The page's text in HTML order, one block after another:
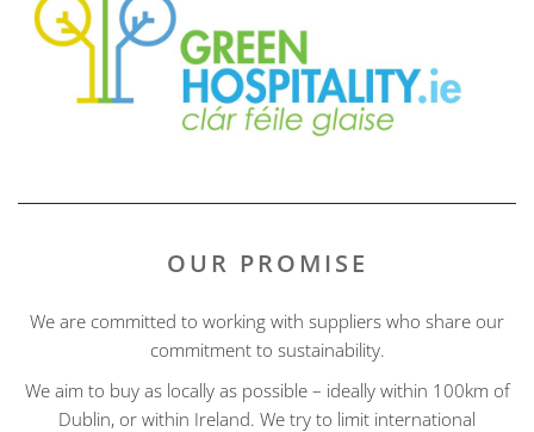
OUR PROMISE
We are committed to working with suppliers who share our
commitment to sustainability.
We aim to buy as locally as possible – ideally within 100km of
Dublin, or within Ireland. We try to limit international